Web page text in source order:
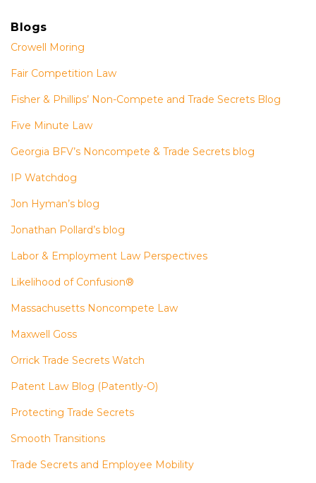
Blogs
Crowell Moring
Fair Competition Law
Fisher & Phillips’ Non-Compete and Trade Secrets Blog
Five Minute Law
Georgia BFV’s Noncompete & Trade Secrets blog
IP Watchdog
Jon Hyman’s blog
Jonathan Pollard’s blog
Labor & Employment Law Perspectives
Likelihood of Confusion®
Massachusetts Noncompete Law
Maxwell Goss
Orrick Trade Secrets Watch
Patent Law Blog (Patently-O)
Protecting Trade Secrets
Smooth Transitions
Trade Secrets and Employee Mobility